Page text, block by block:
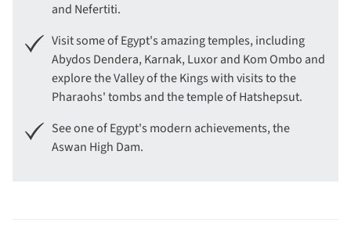
and Nefertiti.
Visit some of Egypt's amazing temples, including
Abydos Dendera, Karnak, Luxor and Kom Ombo and
explore the Valley of the Kings with visits to the
Pharaohs' tombs and the temple of Hatshepsut.
See one of Egypt's modern achievements, the
Aswan High Dam.